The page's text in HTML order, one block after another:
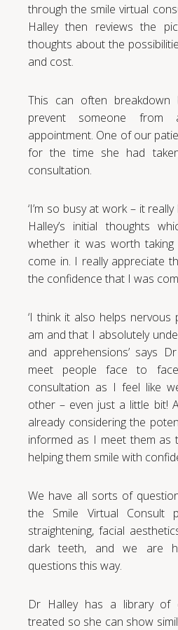
through the smile virtual
Halley then reviews the
thoughts about the
and cost.
This can often breakdown
prevent someone from
appointment. One of our
for the time she had
consultation.
‘I’m so busy at work – it
Halley’s initial thoughts
whether it was worth
come in. I really appreciate
the confidence that I was
‘I think it also helps
am and that I absolutely
and apprehensions’ says
meet people face to
consultation as I feel like
other – even just a little bit!
already considering the
informed as I meet them as
helping them smile with
We have all sorts of
the Smile Virtual Consult
straightening, facial
dark teeth, and we are
questions this way.
Dr Halley has a library of
treated so she can show